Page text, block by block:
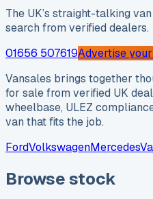
The UK’s straight-talking
search from verified dealers.
01656 507619Advertise
Vansales brings together
for sale from verified UK
wheelbase, ULEZ
van that fits the job.
FordVolkswagenMercedes
Browse stock